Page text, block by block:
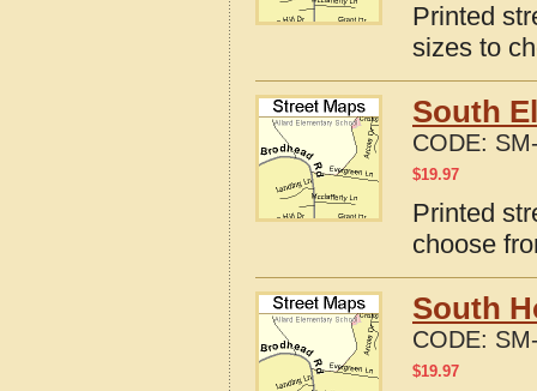
Printed
sizes to
South
CODE:
$19.97
Printed
choose
South
CODE:
$19.97